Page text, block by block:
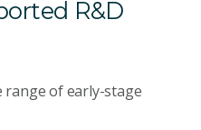
R&D
range of early-stage